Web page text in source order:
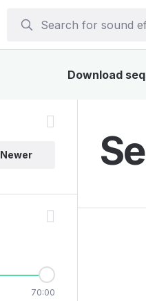
Download
Newer
70:00